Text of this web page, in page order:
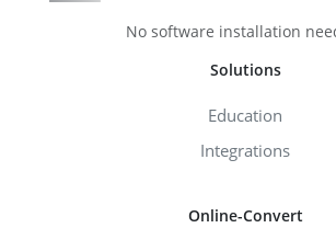
No software installation
Solutions
Education
Integrations
Online-Convert